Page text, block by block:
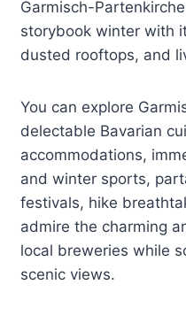
Garmisch-
storybook winter with
dusted rooftops, and
You can explore
delectable Bavarian
accommodations,
and winter sports,
festivals, hike
admire the charming
local breweries while
scenic views.